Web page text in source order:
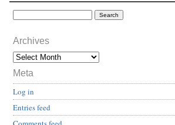
Archives
Meta
Log in
Entries feed